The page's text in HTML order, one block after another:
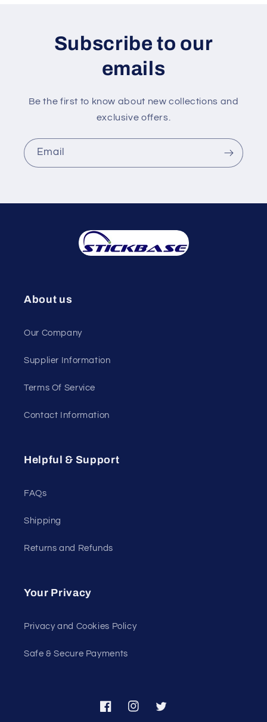
Subscribe to our
emails
Be the first to know about new collections and
exclusive offers.
Email
About us
Our Company
Supplier Information
Terms Of Service
Contact Information
Helpful & Support
FAQs
Shipping
Returns and Refunds
Your Privacy
Privacy and Cookies Policy
Safe & Secure Payments
FacebookInstagramTwitter